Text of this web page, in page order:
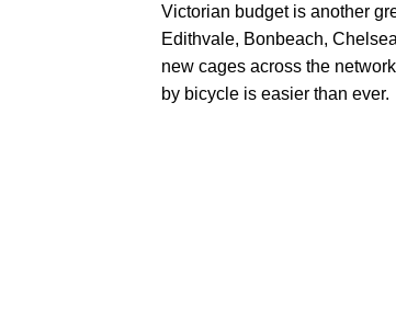
Victorian budget is another
Edithvale, Bonbeach, Chelsea
new cages across the
by bicycle is easier than ever.